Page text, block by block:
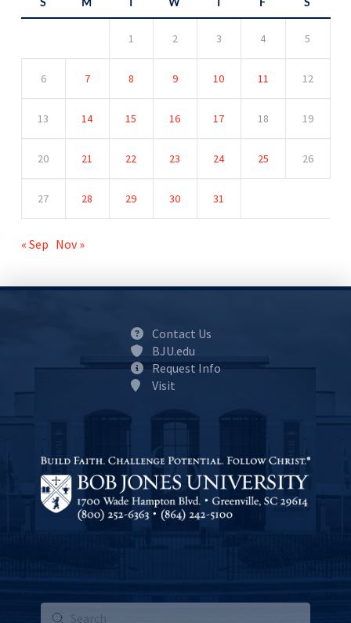
S M W F S
1 2 3 4 5
6 7 8 9 10 11 12
13 14 15 16 17 18 19
20 21 22 23 24 25 26
27 28 29 30 31
« Sep Nov »
Contact Us
BJU.edu
Request Info
Visit
Submit